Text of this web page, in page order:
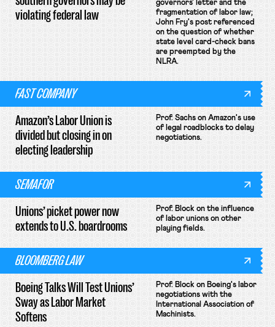
violating federal law
governors' letter and the
fragmentation of labor law;
John Fry's post referenced
on the question of whether
state level card-check bans
are preempted by the
NLRA.
FAST COMPANY
Amazon’s Labor Union is
divided but closing in on
electing leadership
Prof. Sachs on Amazon's use
of legal roadblocks to delay
negotiations.
SEMAFOR
Unions’ picket power now
extends to U.S. boardrooms
Prof. Block on the influence
of labor unions on other
playing fields.
BLOOMBERG LAW
Boeing Talks Will Test Unions’
Sway as Labor Market
Softens
Prof. Block on Boeing's labor
negotiations with the
International Association of
Machinists.